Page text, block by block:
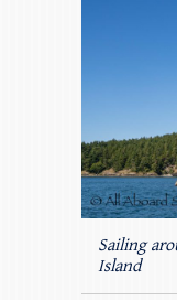
Sailing
Island